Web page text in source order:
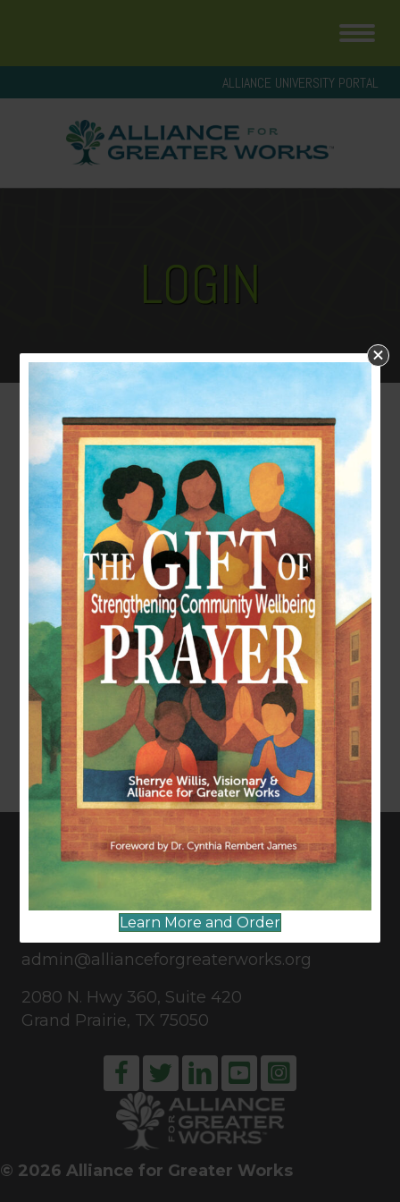
ALLIANCE UNIVERSITY PORTAL
LOGIN
LOGIN
Username or E-mail
Password
Remember Me
Forgot Password
CONNECT WITH US
817-835-0271
admin@allianceforgreaterworks.org
2080 N. Hwy 360, Suite 420
Grand Prairie, TX 75050
© 2026 Alliance for Greater Works
Learn More and Order